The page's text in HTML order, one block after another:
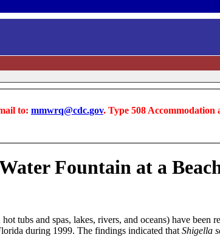
to: mmwrq@cdc.gov. Type 508 Accommodation
Fountain at a
tubs and spas, lakes, rivers, and oceans) have been
during 1999. The findings indicated that Shigella